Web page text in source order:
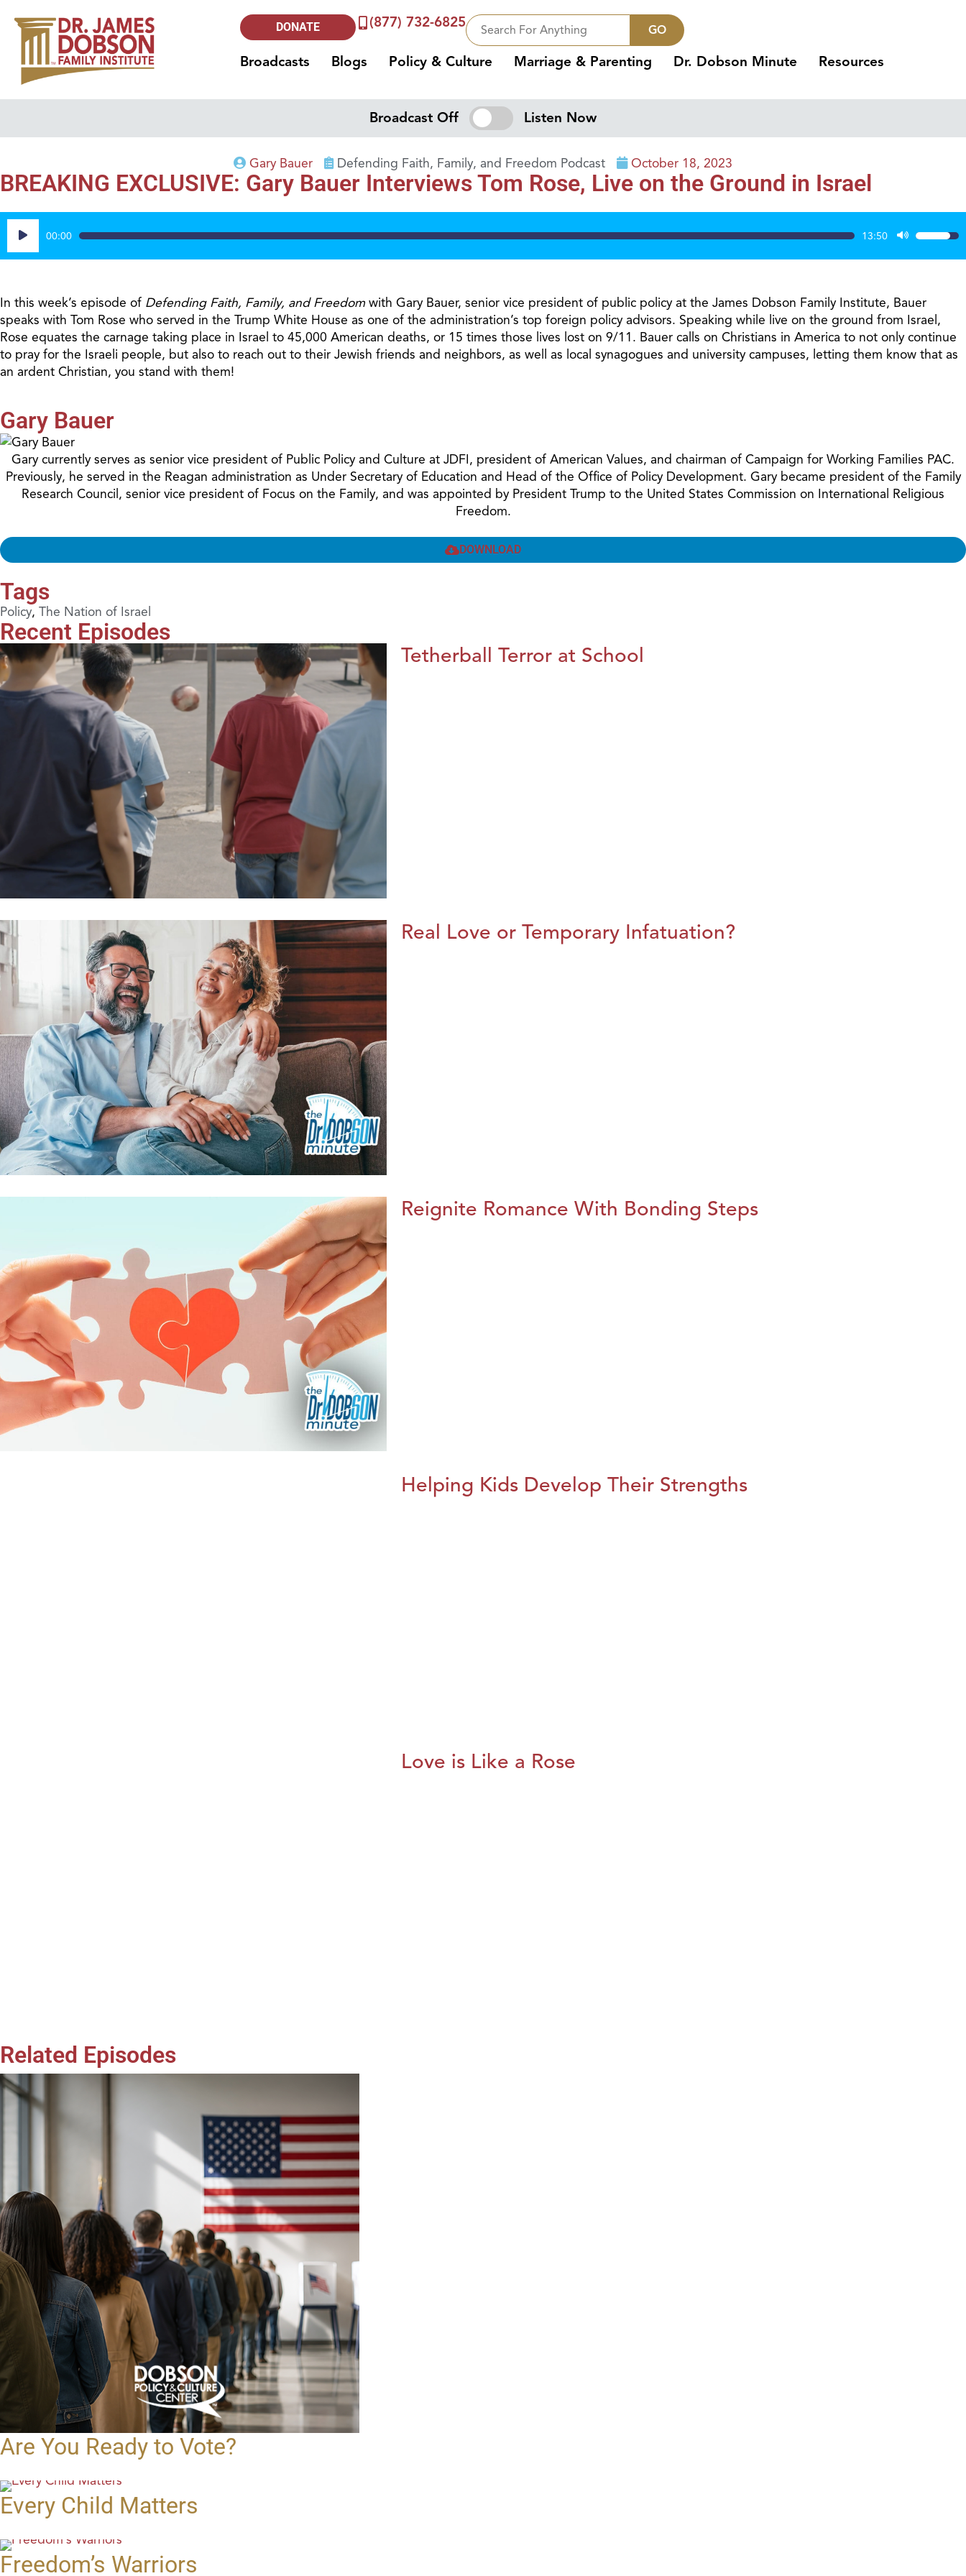
DONATE (877) 732-6825 GO
Broadcasts Blogs Policy & Culture Marriage & Parenting Dr. Dobson Minute Resources
Broadcast Off Listen Now
Gary Bauer Defending Faith, Family, and Freedom Podcast October 18, 2023
BREAKING EXCLUSIVE: Gary Bauer Interviews Tom Rose, Live on the Ground in Israel
Audio
Player
00:00 13:50
Use
Up/
to
increase
or
decrease
In this week’s episode of Defending Faith, Family, and Freedom with Gary Bauer, senior vice president of public policy at the James Dobson Family Institute, Bauer
speaks with Tom Rose who served in the Trump White House as one of the administration’s top foreign policy advisors. Speaking while live on the ground from Israel,
Rose equates the carnage taking place in Israel to 45,000 American deaths, or 15 times those lives lost on 9/11. Bauer calls on Christians in America to not only continue
to pray for the Israeli people, but also to reach out to their Jewish friends and neighbors, as well as local synagogues and university campuses, letting them know that as
an ardent Christian, you stand with them!
Gary Bauer
Gary currently serves as senior vice president of Public Policy and Culture at JDFI, president of American Values, and chairman of Campaign for Working Families PAC.
Previously, he served in the Reagan administration as Under Secretary of Education and Head of the Office of Policy Development. Gary became president of the Family
Research Council, senior vice president of Focus on the Family, and was appointed by President Trump to the United States Commission on International Religious
Freedom.
DOWNLOAD
Tags
Policy, The Nation of Israel
Recent Episodes
Tetherball Terror at School
Real Love or Temporary Infatuation?
Reignite Romance With Bonding Steps
Helping Kids Develop Their Strengths
Love is Like a Rose
Related Episodes
Are You Ready to Vote?
Every Child Matters
Freedom’s Warriors